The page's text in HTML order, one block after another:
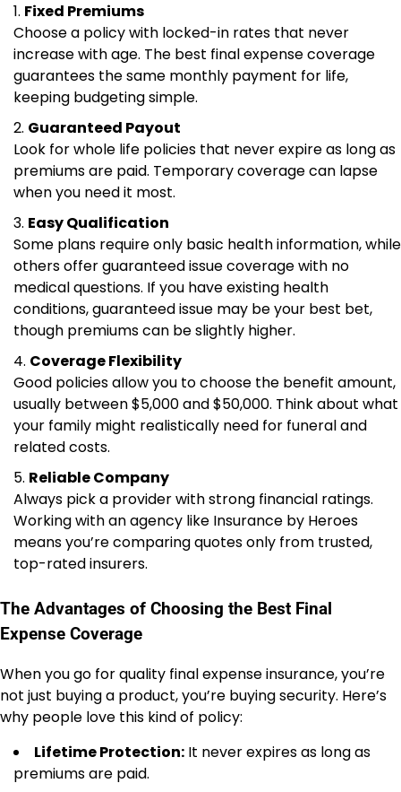
Fixed Premiums
Choose a policy with locked-in rates that never
increase with age. The best final expense coverage
guarantees the same monthly payment for life,
keeping budgeting simple.
Guaranteed Payout
Look for whole life policies that never expire as long as
premiums are paid. Temporary coverage can lapse
when you need it most.
Easy Qualification
Some plans require only basic health information, while
others offer guaranteed issue coverage with no
medical questions. If you have existing health
conditions, guaranteed issue may be your best bet,
though premiums can be slightly higher.
Coverage Flexibility
Good policies allow you to choose the benefit amount,
usually between $5,000 and $50,000. Think about what
your family might realistically need for funeral and
related costs.
Reliable Company
Always pick a provider with strong financial ratings.
Working with an agency like Insurance by Heroes
means you’re comparing quotes only from trusted,
top-rated insurers.
The Advantages of Choosing the Best Final
Expense Coverage
When you go for quality final expense insurance, you’re
not just buying a product, you’re buying security. Here’s
why people love this kind of policy:
Lifetime Protection: It never expires as long as
premiums are paid.